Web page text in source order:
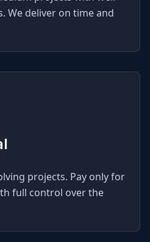
We deliver on time and
projects. Pay only for
full control over the